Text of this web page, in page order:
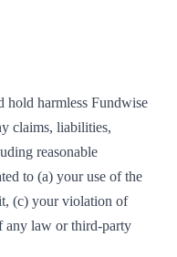
hold harmless Fundwise
claims, liabilities,
reasonable
to (a) your use of the
(c) your violation of
any law or third-party